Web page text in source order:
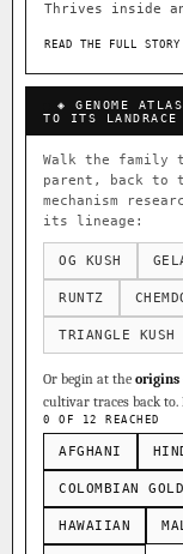
Thrives inside
READ THE FULL
◈ GENOME
TO ITS LANDRACE
Walk the family
parent, back to
mechanism
its lineage:
OG KUSH
RUNTZ
TRIANGLE KUSH
Or begin at the origins
cultivar traces back to.
0 OF 12 REACHED
AFGHANI
COLOMBIAN GOLD
HAWAIIAN